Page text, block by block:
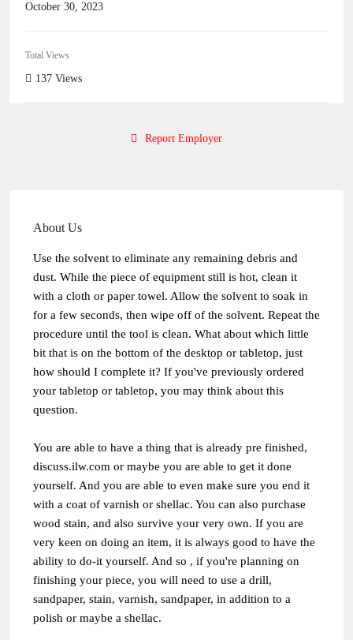
October 30, 2023
Total Views
137 Views
Report Employer
About Us
Use the solvent to eliminate any remaining debris and
dust. While the piece of equipment still is hot, clean it
with a cloth or paper towel. Allow the solvent to soak in
for a few seconds, then wipe off of the solvent. Repeat the
procedure until the tool is clean. What about which little
bit that is on the bottom of the desktop or tabletop, just
how should I complete it? If you've previously ordered
your tabletop or tabletop, you may think about this
question.
You are able to have a thing that is already pre finished,
discuss.ilw.com or maybe you are able to get it done
yourself. And you are able to even make sure you end it
with a coat of varnish or shellac. You can also purchase
wood stain, and also survive your very own. If you are
very keen on doing an item, it is always good to have the
ability to do-it yourself. And so , if you're planning on
finishing your piece, you will need to use a drill,
sandpaper, stain, varnish, sandpaper, in addition to a
polish or maybe a shellac.